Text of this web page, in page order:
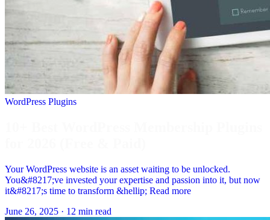
WordPress Plugins
Your WordPress website is an asset waiting to be unlocked.
You&#8217;ve invested your expertise and passion into it, but now
it&#8217;s time to transform &hellip; Read more
June 26, 2025 · 12 min read